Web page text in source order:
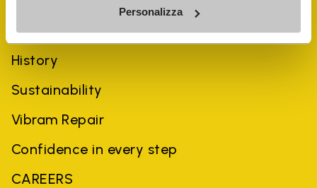
Personalizza
History
Sustainability
Vibram Repair
Confidence in every step
CAREERS